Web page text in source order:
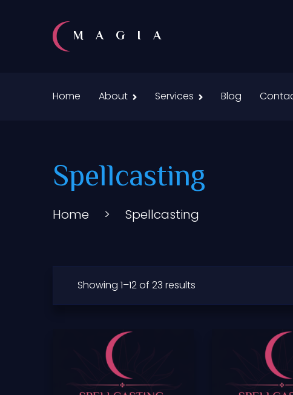
MAGIA
Home About Services Blog
Spellcasting
Home > Spellcasting
Showing 1–12 of 23 results